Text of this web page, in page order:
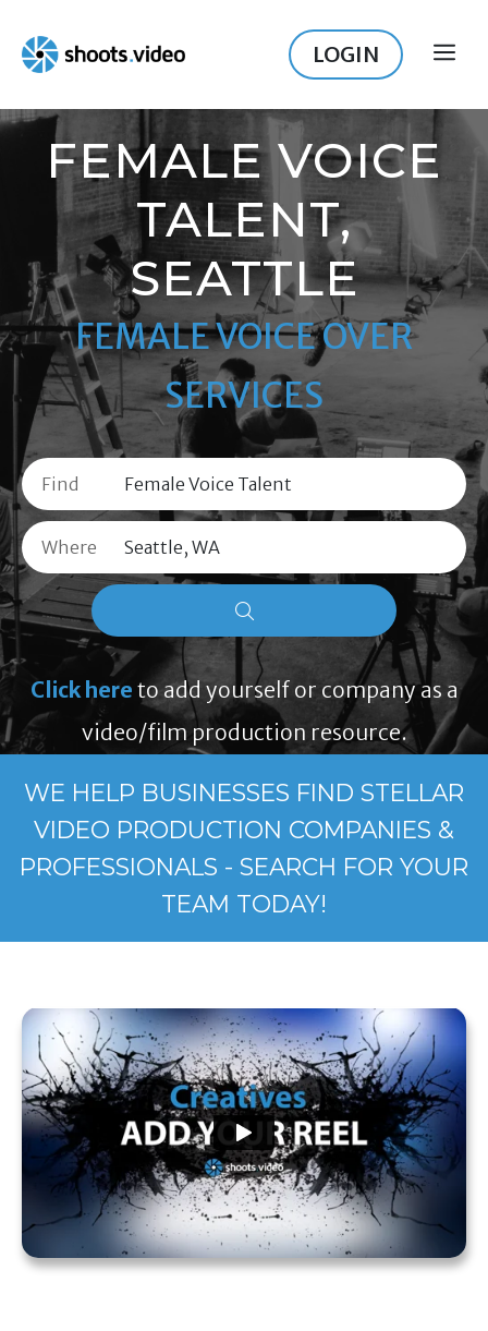
content
LOGIN
FEMALE VOICE
TALENT,
SEATTLE
FEMALE VOICE OVER
SERVICES
Find
Where
Click here to add yourself or company as a
video/film production resource.
WE HELP BUSINESSES FIND STELLAR
VIDEO PRODUCTION COMPANIES &
PROFESSIONALS - SEARCH FOR YOUR
TEAM TODAY!